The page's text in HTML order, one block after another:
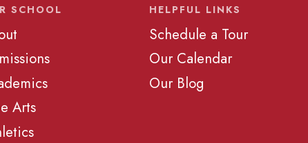
SCHOOL
Arts
HELPFUL LINKS
Schedule a Tour
Our Calendar
Our Blog